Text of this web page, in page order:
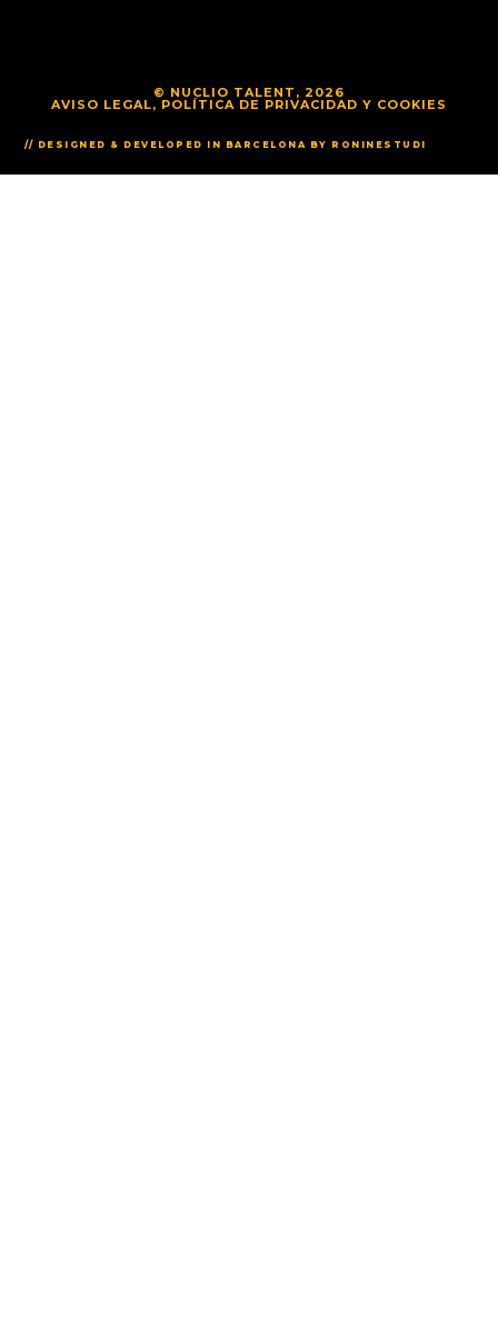
© NUCLIO TALENT, 2026
AVISO LEGAL, POLÍTICA DE PRIVACIDAD Y COOKIES
// DESIGNED & DEVELOPED IN BARCELONA BY RONINESTUDI